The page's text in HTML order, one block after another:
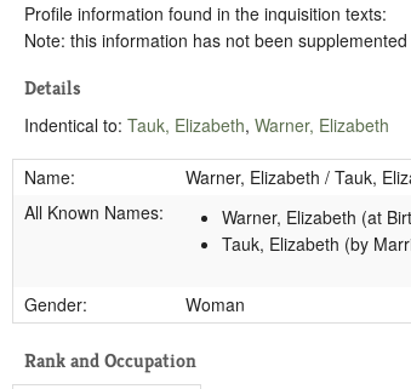
Profile information found in the inquisition texts:
Note: this information has not been
Details
Indentical to:Tauk, Elizabeth,Warner, Elizabeth
Name:
Warner, Elizabeth / Tauk,
All Known Names:
Warner, Elizabeth (at
Tauk, Elizabeth (by
Gender: Woman
Rank and Occupation